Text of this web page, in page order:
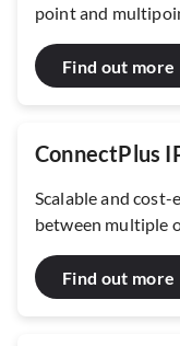
point and
Find out more
ConnectPlus
Scalable and
between multiple
Find out more